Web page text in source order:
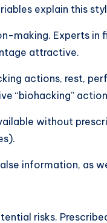
explain this
Experts in
attractive.
actions, rest,
“biohacking”
without
information, as
risks.